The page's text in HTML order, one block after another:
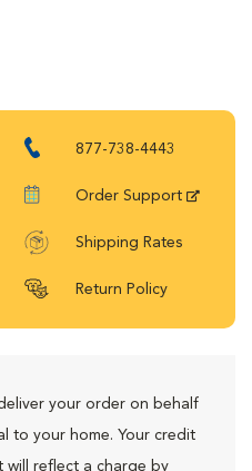
877-738-4443
Order Support
Shipping Rates
Return Policy
your order on behalf
to your home. Your credit
will reflect a charge by